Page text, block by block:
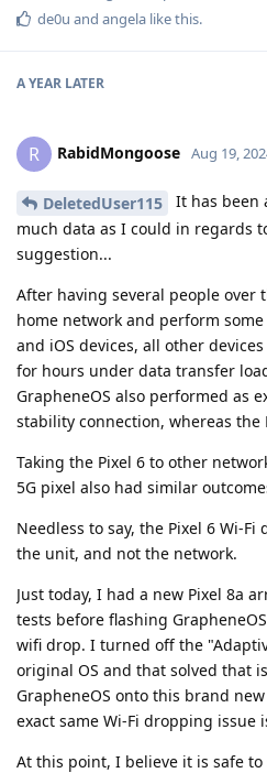
de0u and angela like this.
A YEAR LATER
R RabidMongoose Aug 19,
DeletedUser115
It has been
much data as I could in regards
suggestion...
After having several people over
home network and perform
and iOS devices, all other
for hours under data transfer
GrapheneOS also performed as
stability connection, whereas the
Taking the Pixel 6 to other
5G pixel also had similar
Needless to say, the Pixel 6 Wi-
the unit, and not the network.
Just today, I had a new Pixel 8a
tests before flashing
wifi drop. I turned off the
original OS and that solved that
GrapheneOS onto this brand
exact same Wi-Fi dropping issue
At this point, I believe it is safe